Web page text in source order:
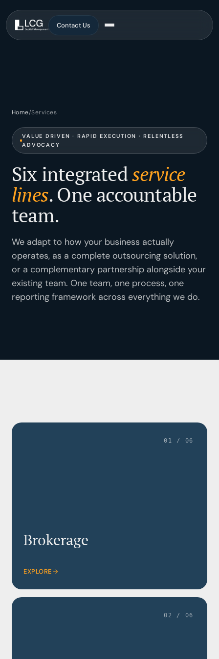
Contact Us
Brokerage
Advisory
Corporate Services
Development
Asset Management
Home/Services
VALUE DRIVEN · RAPID EXECUTION · RELENTLESS
ADVOCACY
Six integratedservice
lines. One accountable
team.
We adapt to how your business actually
operates, as a complete outsourcing solution,
or a complementary partnership alongside your
existing team. One team, one process, one
reporting framework across everything we do.
01 / 06
Brokerage
EXPLORE
02 / 06